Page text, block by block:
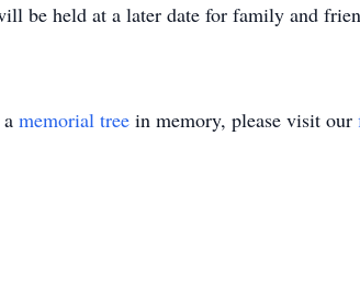
be held at a later date for family and
memorial tree in memory, please visit our